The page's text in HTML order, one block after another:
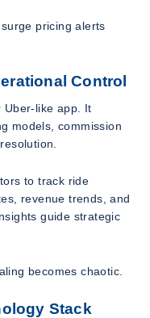
pricing alerts
Control
Uber-like app. It
models, commission
to track ride
revenue trends, and
guide strategic
becomes chaotic.
Stack